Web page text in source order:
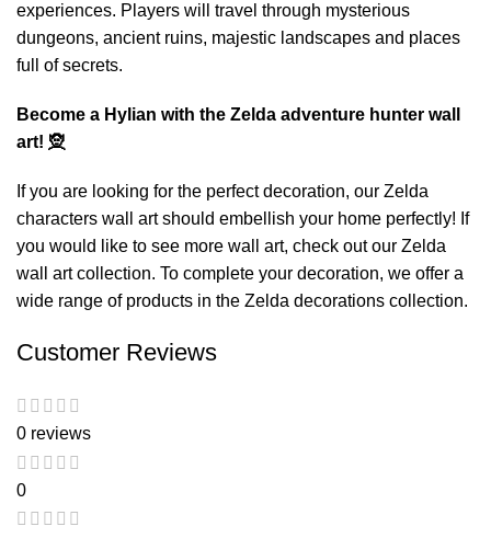
experiences. Players will travel through mysterious
dungeons, ancient ruins, majestic landscapes and places
full of secrets.
Become a Hylian with the Zelda adventure hunter wall
art! 🧝
If you are looking for the perfect decoration, our Zelda
characters wall artshould embellish your home perfectly! If
you would like to see more wall art, check out our Zelda
wall artcollection. To complete your decoration, we offer a
wide range of products in the Zelda decorations collection.
Customer Reviews
0 reviews
0